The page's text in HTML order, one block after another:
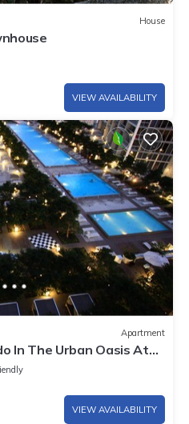
House
VIEW AVAILABILITY
Apartment
In The Urban Oasis At
SPA
VIEW AVAILABILITY